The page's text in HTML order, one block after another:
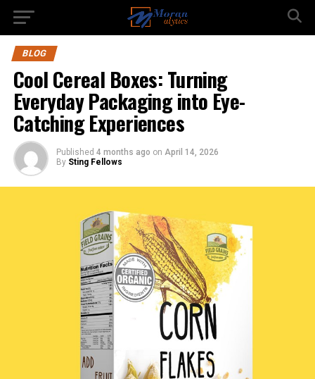
BLOG
Cool Cereal Boxes: Turning
Everyday Packaging into Eye-
Catching Experiences
Published 4 months ago on April 14, 2026
By Sting Fellows